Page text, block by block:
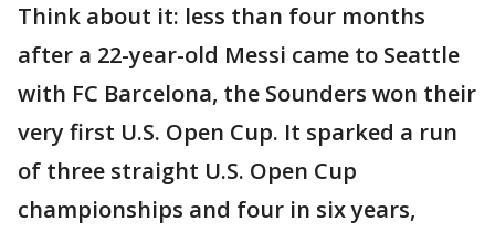
Think about it: less than four months
after a 22-year-old Messi came to Seattle
with FC Barcelona, the Sounders won their
very first U.S. Open Cup. It sparked a run
of three straight U.S. Open Cup
championships and four in six years,